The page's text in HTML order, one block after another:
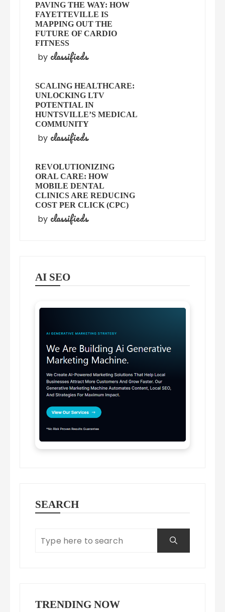
PAVING THE WAY: HOW
FAYETTEVILLE IS
MAPPING OUT THE
FUTURE OF CARDIO
FITNESS
by classifieds
SCALING HEALTHCARE:
UNLOCKING LTV
POTENTIAL IN
HUNTSVILLE’S MEDICAL
COMMUNITY
by classifieds
REVOLUTIONIZING
ORAL CARE: HOW
MOBILE DENTAL
CLINICS ARE REDUCING
COST PER CLICK (CPC)
by classifieds
AI SEO
SEARCH
TRENDING NOW